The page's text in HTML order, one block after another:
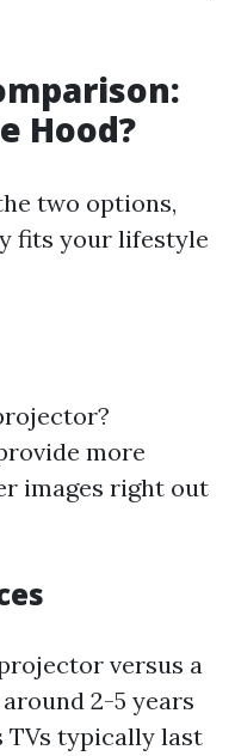
Hood?
two options,
fits your lifestyle
more
images right out
versus a
2-5 years
TVs typically last